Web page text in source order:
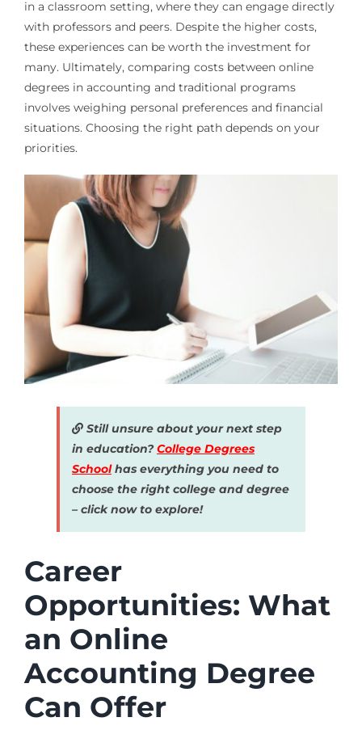
in a classroom setting, where they can engage directly
with professors and peers. Despite the higher costs,
these experiences can be worth the investment for
many. Ultimately, comparing costs between online
degrees in accounting and traditional programs
involves weighing personal preferences and financial
situations. Choosing the right path depends on your
priorities.
Still unsure about your next step
in education?College Degrees
School has everything you need to
choose the right college and degree
– click now to explore!
Career
Opportunities: What
an Online
Accounting Degree
Can Offer